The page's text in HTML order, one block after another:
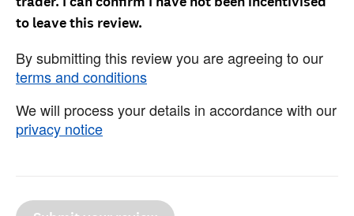
to leave this review.
By submitting this review you are agreeing to our
terms and conditions
We will process your details in accordance with our
privacy notice